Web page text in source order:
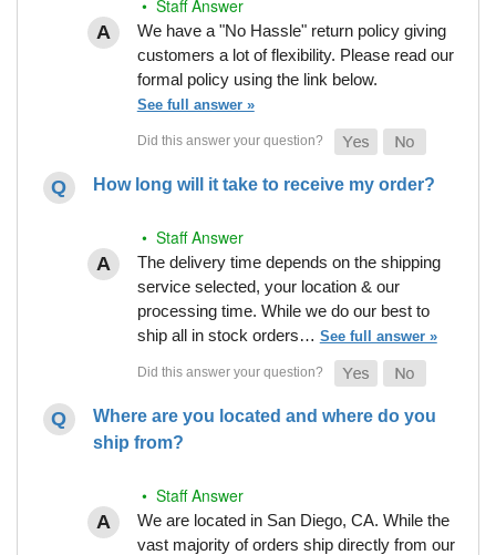
• Staff Answer
We have a "No Hassle" return policy giving
customers a lot of flexibility. Please read our
formal policy using the link below.
See full answer »
How long will it take to receive my order?
• Staff Answer
The delivery time depends on the shipping
service selected, your location & our
processing time. While we do our best to
ship all in stock orders… See full answer »
Where are you located and where do you
ship from?
• Staff Answer
We are located in San Diego, CA. While the
vast majority of orders ship directly from our